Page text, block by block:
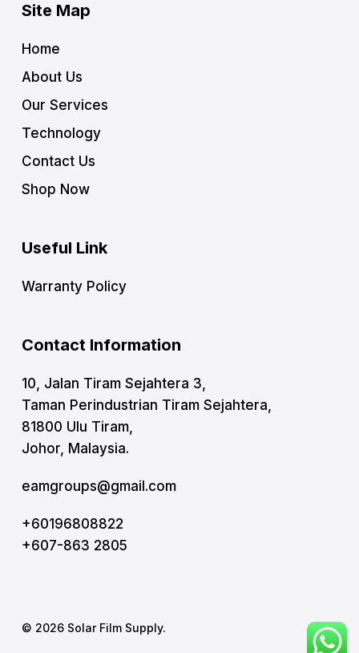
Site Map
Home
About Us
Our Services
Technology
Contact Us
Shop Now
Useful Link
Warranty Policy
Contact Information
10, Jalan Tiram Sejahtera 3,
Taman Perindustrian Tiram Sejahtera,
81800 Ulu Tiram,
Johor, Malaysia.
eamgroups@gmail.com
+60196808822
+607-863 2805
© 2026 Solar Film Supply.